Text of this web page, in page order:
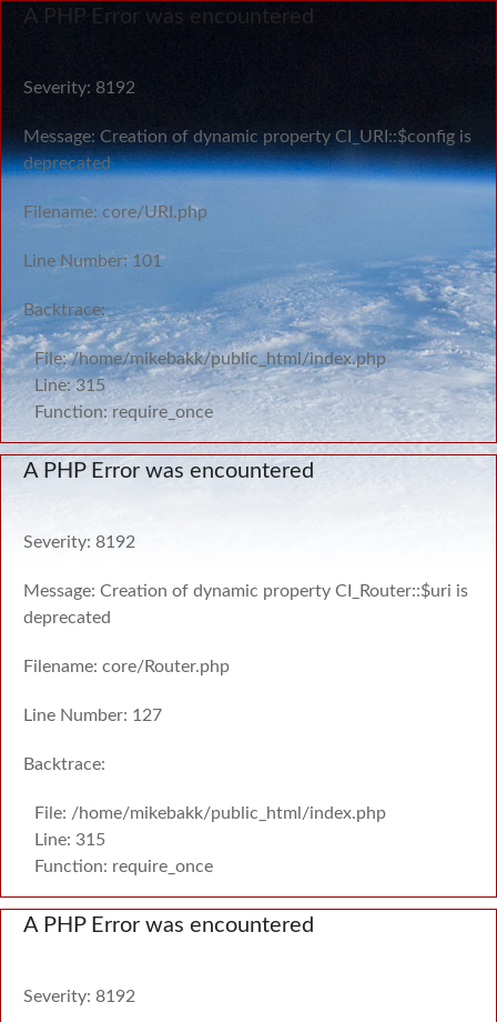
A PHP Error was encountered
Severity: 8192
Message: Creation of dynamic property CI_URI::$config is
deprecated
Filename: core/URI.php
Line Number: 101
Backtrace:
File: /home/mikebakk/public_html/index.php
Line: 315
Function: require_once
A PHP Error was encountered
Severity: 8192
Message: Creation of dynamic property CI_Router::$uri is
deprecated
Filename: core/Router.php
Line Number: 127
Backtrace:
File: /home/mikebakk/public_html/index.php
Line: 315
Function: require_once
A PHP Error was encountered
Severity: 8192